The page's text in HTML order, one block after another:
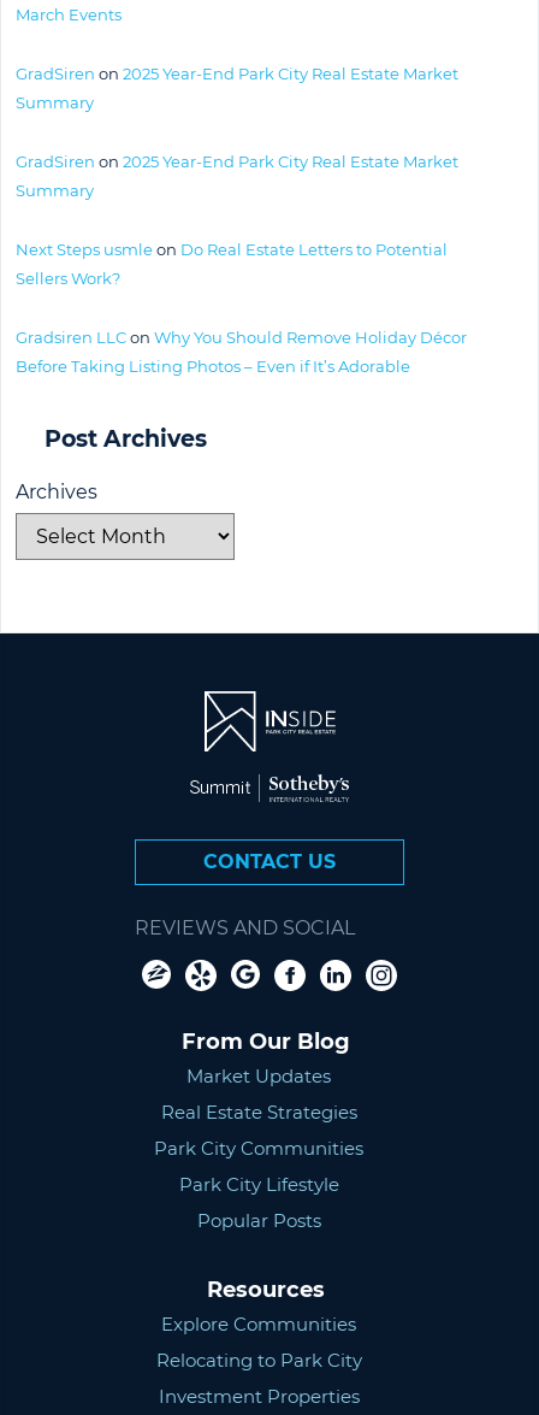
March Events
GradSiren on 2025 Year-End Park City Real Estate Market
Summary
GradSiren on 2025 Year-End Park City Real Estate Market
Summary
Next Steps usmleon Do Real Estate Letters to Potential
Sellers Work?
Gradsiren LLCon Why You Should Remove Holiday Décor
Before Taking Listing Photos – Even if It’s Adorable
Post Archives
Archives
CONTACT US
REVIEWS AND SOCIAL
From Our Blog
Market Updates
Real Estate Strategies
Park City Communities
Park City Lifestyle
Popular Posts
Resources
Explore Communities
Relocating to Park City
Investment Properties